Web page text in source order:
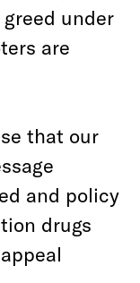
under
are
that our
and policy
drugs